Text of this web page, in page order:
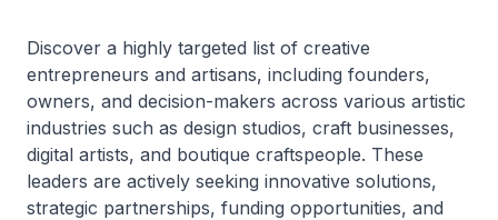
Discover a highly targeted list of creative
entrepreneurs and artisans, including founders,
owners, and decision-makers across various artistic
industries such as design studios, craft businesses,
digital artists, and boutique craftspeople. These
leaders are actively seeking innovative solutions,
strategic partnerships, funding opportunities, and